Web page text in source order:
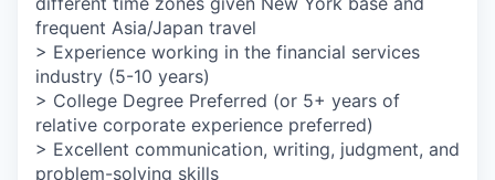
frequent Asia/Japan travel
> Experience working in the financial services
industry (5-10 years)
> College Degree Preferred (or 5+ years of
relative corporate experience preferred)
> Excellent communication, writing, judgment, and
problem-solving skills